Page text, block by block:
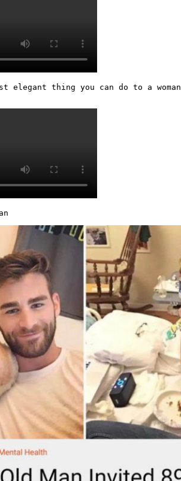
elegant thing you can do to a